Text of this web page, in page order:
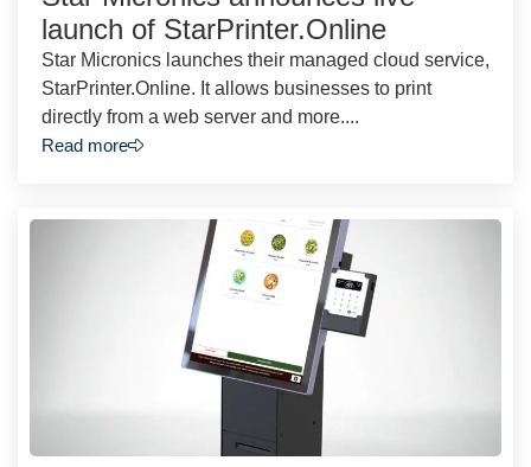
launch of StarPrinter.Online
Star Micronics launches their managed cloud service,
StarPrinter.Online. It allows businesses to print
directly from a web server and more....
Read more